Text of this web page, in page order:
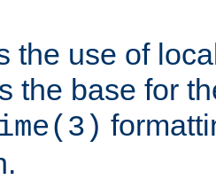
the use of
the base for